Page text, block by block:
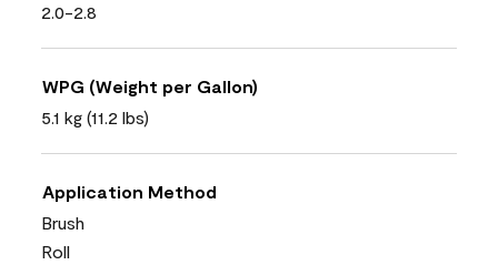
2.0-2.8
WPG (Weight per Gallon)
5.1 kg (11.2 lbs)
Application Method
Brush
Roll